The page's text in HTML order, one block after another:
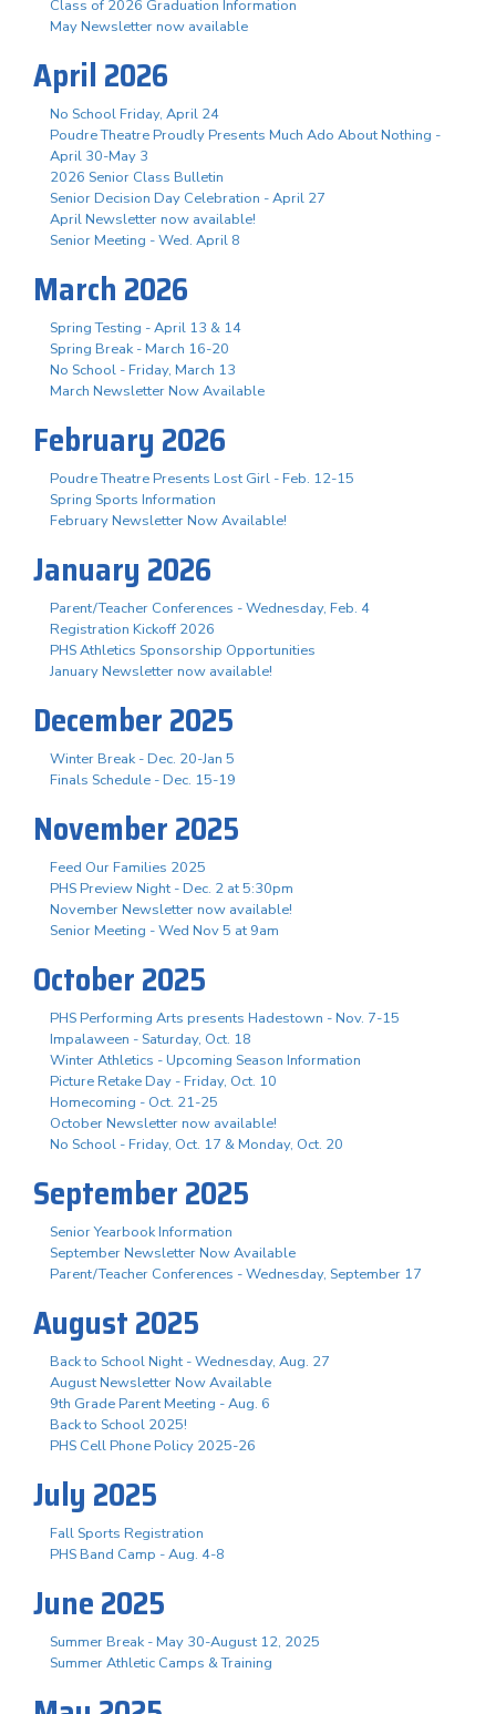
Class of 2026 Graduation Information
May Newsletter now available
April 2026
No School Friday, April 24
Poudre Theatre Proudly Presents Much Ado About Nothing -
April 30-May 3
2026 Senior Class Bulletin
Senior Decision Day Celebration - April 27
April Newsletter now available!
Senior Meeting - Wed. April 8
March 2026
Spring Testing - April 13 & 14
Spring Break - March 16-20
No School - Friday, March 13
March Newsletter Now Available
February 2026
Poudre Theatre Presents Lost Girl - Feb. 12-15
Spring Sports Information
February Newsletter Now Available!
January 2026
Parent/Teacher Conferences - Wednesday, Feb. 4
Registration Kickoff 2026
PHS Athletics Sponsorship Opportunities
January Newsletter now available!
December 2025
Winter Break - Dec. 20-Jan 5
Finals Schedule - Dec. 15-19
November 2025
Feed Our Families 2025
PHS Preview Night - Dec. 2 at 5:30pm
November Newsletter now available!
Senior Meeting - Wed Nov 5 at 9am
October 2025
PHS Performing Arts presents Hadestown - Nov. 7-15
Impalaween - Saturday, Oct. 18
Winter Athletics - Upcoming Season Information
Picture Retake Day - Friday, Oct. 10
Homecoming - Oct. 21-25
October Newsletter now available!
No School - Friday, Oct. 17 & Monday, Oct. 20
September 2025
Senior Yearbook Information
September Newsletter Now Available
Parent/Teacher Conferences - Wednesday, September 17
August 2025
Back to School Night - Wednesday, Aug. 27
August Newsletter Now Available
9th Grade Parent Meeting - Aug. 6
Back to School 2025!
PHS Cell Phone Policy 2025-26
July 2025
Fall Sports Registration
PHS Band Camp - Aug. 4-8
June 2025
Summer Break - May 30-August 12, 2025
Summer Athletic Camps & Training